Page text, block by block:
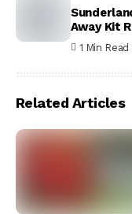
Away Kit
1 Min Read
Related Articles